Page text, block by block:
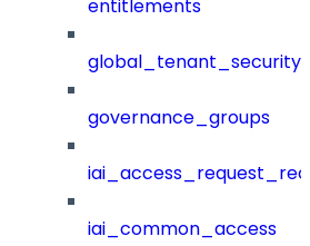
entitlements
governance_groups
iai_common_access